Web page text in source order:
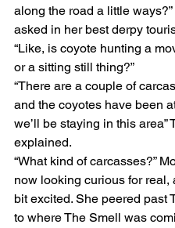
along the road a little ways?”
asked in her best derpy
“Like, is coyote hunting a
or a sitting still thing?”
“There are a couple of
and the coyotes have been
we’ll be staying in this area”
explained.
“What kind of carcasses?”
now looking curious for real,
bit excited. She peered past
to where The Smell was